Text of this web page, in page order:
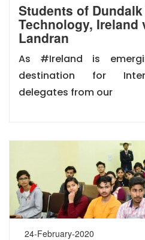
Students of
Technology, Ireland
Landran
As #Ireland is
destination for
delegates from our
24-February-2020